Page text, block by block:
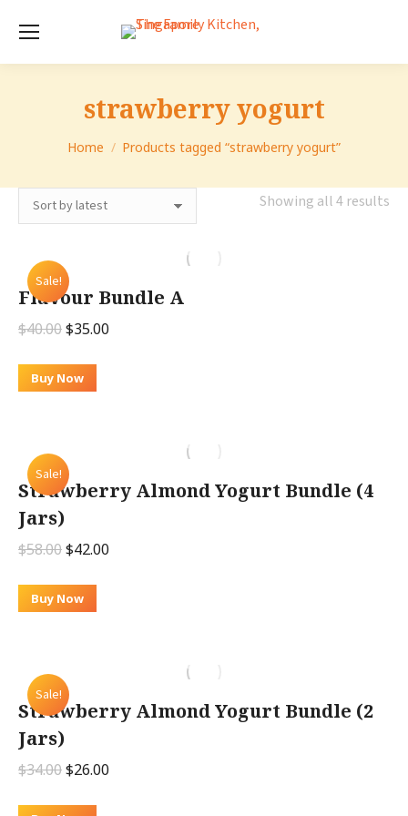
strawberry yogurt
You are here:
Home Products tagged “strawberry yogurt”
Showing all 4 results
Sale!
Flavour Bundle A
$40.00Original
was:
$35.00
Buy Now
Sale!
Strawberry Almond Yogurt Bundle (4
Jars)
$58.00Original
was:
$42.00
Buy Now
Sale!
Strawberry Almond Yogurt Bundle (2
Jars)
$34.00Original
$26.00